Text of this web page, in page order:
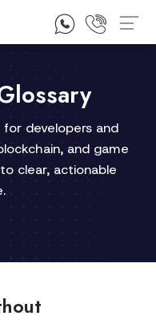
developers and
and game
clear, actionable